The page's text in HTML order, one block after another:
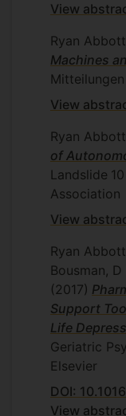
View
Ryan Abbott
Machines
Mitteilungen
View
Ryan Abbott
of
Landslide 10
Association
View
Ryan
Bousman,
(2017)
Support
Life
Geriatric
Elsevier
DOI:
View